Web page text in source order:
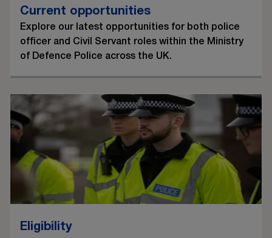
Current opportunities
Explore our latest opportunities for both police
officer and Civil Servant roles within the Ministry
of Defence Police across the UK.
Eligibility